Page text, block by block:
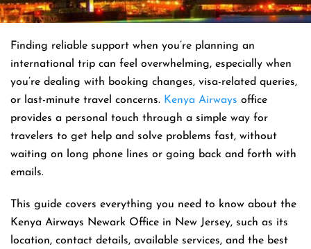
Finding reliable support when you’re planning an
international trip can feel overwhelming, especially when
you’re dealing with booking changes, visa-related queries,
or last-minute travel concerns. Kenya Airways office
provides a personal touch through a simple way for
travelers to get help and solve problems fast, without
waiting on long phone lines or going back and forth with
emails.
This guide covers everything you need to know about the
Kenya Airways Newark Office in New Jersey, such as its
location, contact details, available services, and the best